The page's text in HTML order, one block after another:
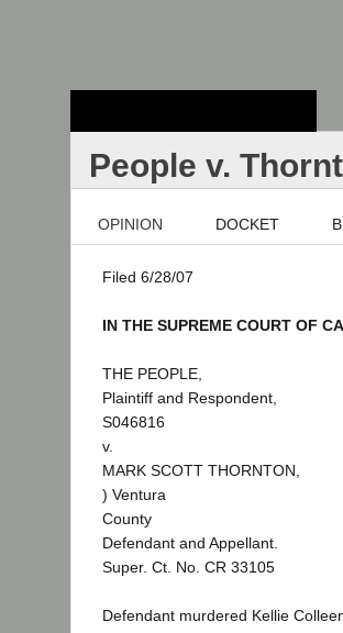
People v.
OPINION DOCKET
Filed 6/28/07
IN THE SUPREME COURT OF
THE PEOPLE,
Plaintiff and Respondent,
S046816
v.
MARK SCOTT THORNTON,
) Ventura
County
Defendant and Appellant.
Super. Ct. No. CR 33105
Defendant murdered Kellie